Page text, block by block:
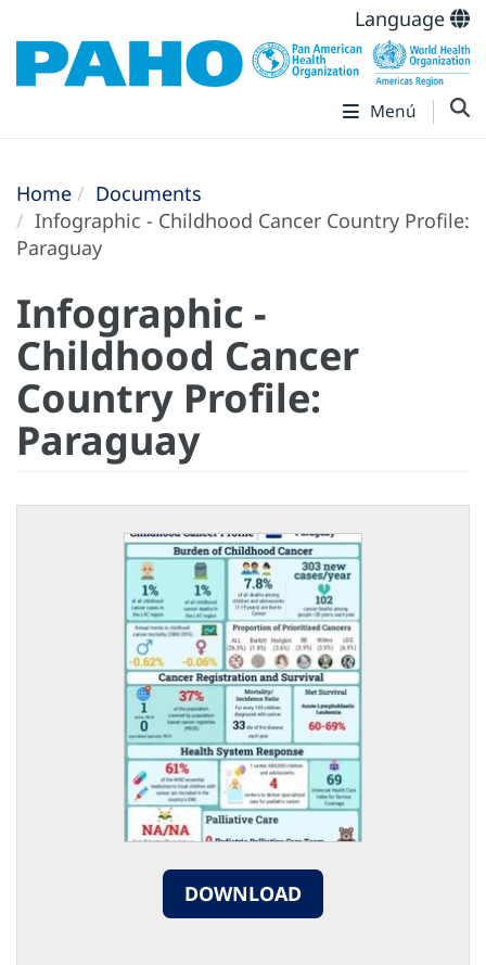
Language
Menú
Home
Documents
Infographic - Childhood Cancer Country Profile:
Paraguay
Infographic -
Childhood Cancer
Country Profile:
Paraguay
DOWNLOAD